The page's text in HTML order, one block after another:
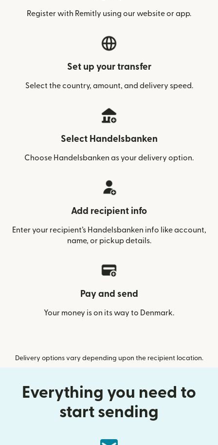
Register with Remitly using our website or app.
Set up your transfer
Select the country, amount, and delivery speed.
Select Handelsbanken
Choose Handelsbanken as your delivery option.
Add recipient info
Enter your recipient’s Handelsbanken info like account,
name, or pickup details.
Pay and send
Your money is on its way to Denmark.
Delivery options vary depending upon the recipient location.
Everything you need to
start sending